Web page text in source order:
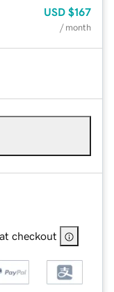
USD $167
/ month
checkout